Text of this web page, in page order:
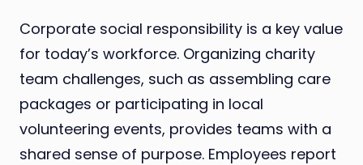
Corporate social responsibility is a key value
for today’s workforce. Organizing charity
team challenges, such as assembling care
packages or participating in local
volunteering events, provides teams with a
shared sense of purpose. Employees report